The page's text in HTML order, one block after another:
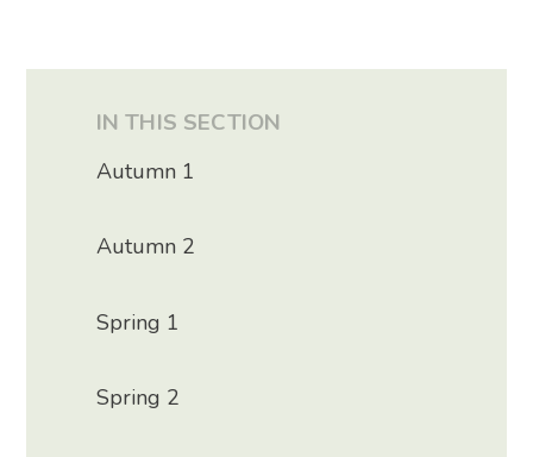
IN THIS SECTION
Autumn 1
Autumn 2
Spring 1
Spring 2